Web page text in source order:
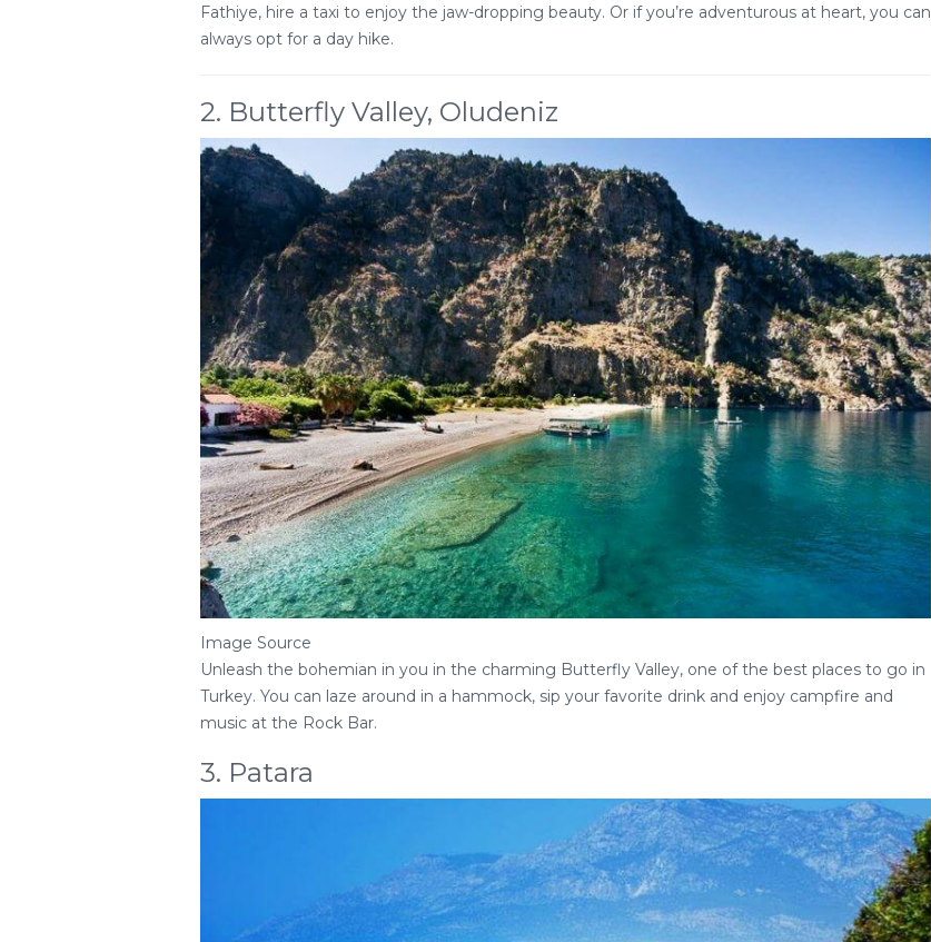
Fathiye, hire a taxi to enjoy the jaw-dropping beauty. Or if you’re adventurous at heart, you can
always opt for a day hike.
2. Butterfly Valley, Oludeniz
Image Source
Unleash the bohemian in you in the charming Butterfly Valley, one of the best places to go in
Turkey. You can laze around in a hammock, sip your favorite drink and enjoy campfire and
music at the Rock Bar.
3. Patara